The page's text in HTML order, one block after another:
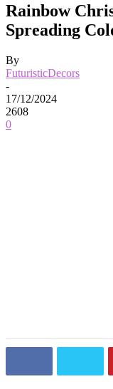
Rainbow
Spreading
By
FuturisticDecors
-
17/12/2024
2608
0